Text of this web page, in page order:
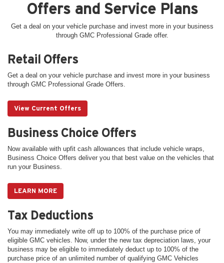
Offers and Service Plans
Get a deal on your vehicle purchase and invest more in your business
through GMC Professional Grade offer.
Retail Offers
Get a deal on your vehicle purchase and invest more in your business
through GMC Professional Grade Offers.
View Current Offers
Business Choice Offers
Now available with upfit cash allowances that include vehicle wraps,
Business Choice Offers deliver you that best value on the vehicles that
run your Business.
LEARN MORE
Tax Deductions
You may immediately write off up to 100% of the purchase price of
eligible GMC vehicles. Now, under the new tax depreciation laws, your
business may be eligible to immediately deduct up to 100% of the
purchase price of an unlimited number of qualifying GMC Vehicles